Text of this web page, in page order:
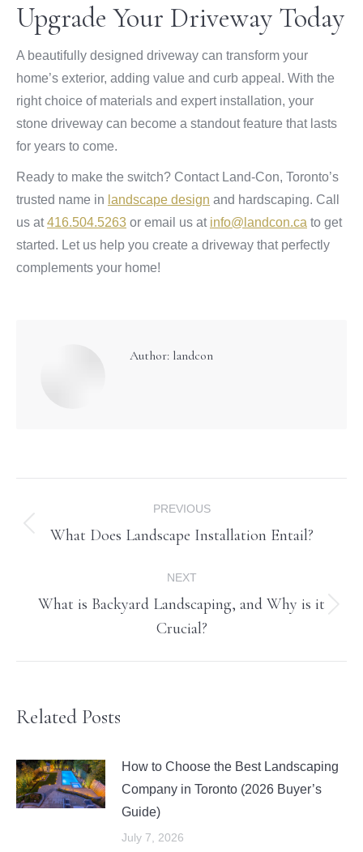
Upgrade Your Driveway Today
A beautifully designed driveway can transform your
home’s exterior, adding value and curb appeal. With the
right choice of materials and expert installation, your
stone driveway can become a standout feature that lasts
for years to come.
Ready to make the switch? Contact Land-Con, Toronto’s
trusted name in landscape design and hardscaping. Call
us at416.504.5263 or email us at info@landcon.ca to get
started. Let us help you create a driveway that perfectly
complements your home!
Author: landcon
navigation
PREVIOUS
Previous
What Does Landscape Installation Entail?
NEXT
Next
post:
What is Backyard Landscaping, and Why is it
Crucial?
Related Posts
How to Choose the Best Landscaping
Company in Toronto (2026 Buyer’s
Guide)
July 7, 2026